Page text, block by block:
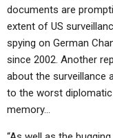
LETTERS
FORUMS
SERMON ARCHIVES
ABOUT
STATEMENT OF
HOLY DAYS
FEASTS
documents are
extent of US
spying on German
since 2002. Another
about the surveillance
to the worst
memory…